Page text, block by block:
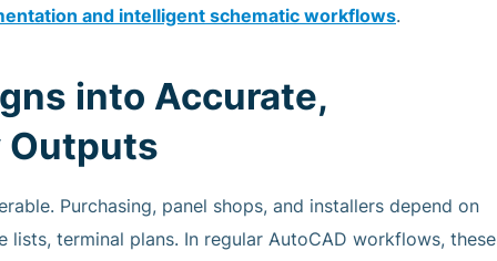
and intelligent schematic workflows.
into Accurate,
Outputs
Purchasing, panel shops, and installers depend on
terminal plans. In regular AutoCAD workflows, these